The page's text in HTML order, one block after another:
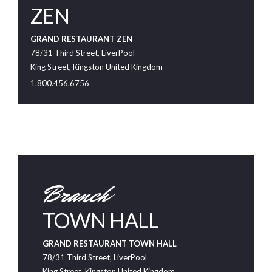
ZEN
GRAND RESTAURANT ZEN
78/31 Third Street, LiverPool
King Street, Kingston United Kingdom
1.800.456.6756
Branch
TOWN HALL
GRAND RESTAURANT TOWN HALL
78/31 Third Street, LiverPool